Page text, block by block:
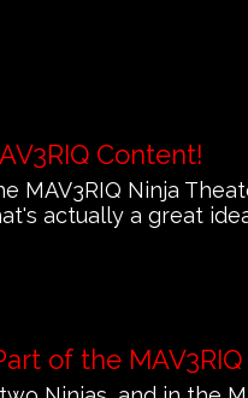
Content!
MAV3RIQ Ninja
actually a great
of the